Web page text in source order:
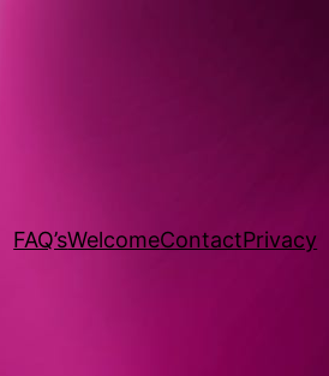
FAQ’sWelcomeContactPrivacy